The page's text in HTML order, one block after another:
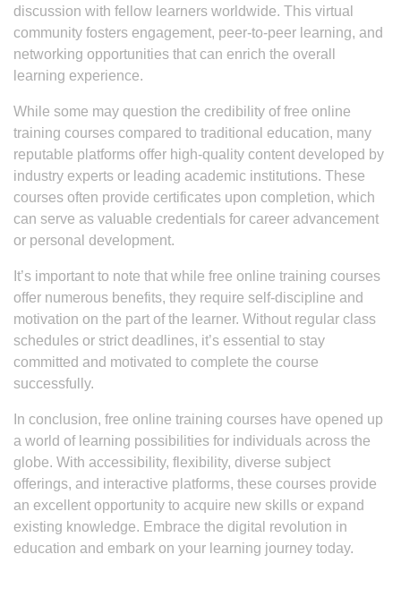
discussion with fellow learners worldwide. This virtual
community fosters engagement, peer-to-peer learning, and
networking opportunities that can enrich the overall
learning experience.
While some may question the credibility of free online
training courses compared to traditional education, many
reputable platforms offer high-quality content developed by
industry experts or leading academic institutions. These
courses often provide certificates upon completion, which
can serve as valuable credentials for career advancement
or personal development.
It’s important to note that while free online training courses
offer numerous benefits, they require self-discipline and
motivation on the part of the learner. Without regular class
schedules or strict deadlines, it’s essential to stay
committed and motivated to complete the course
successfully.
In conclusion, free online training courses have opened up
a world of learning possibilities for individuals across the
globe. With accessibility, flexibility, diverse subject
offerings, and interactive platforms, these courses provide
an excellent opportunity to acquire new skills or expand
existing knowledge. Embrace the digital revolution in
education and embark on your learning journey today.